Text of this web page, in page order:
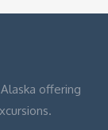
offering